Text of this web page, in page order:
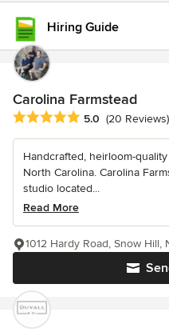
Hiring Guide
Carolina Farmstead
Average rating: 5 out of 5
5.0 (20 Reviews)
Handcrafted, heirloom-
North Carolina. Carolina
studio located...
Read More
1012 Hardy Road, Snow Hill,